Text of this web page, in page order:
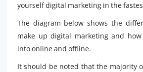
yourself digital marketing in the
The diagram below shows the
make up digital marketing and
into online and offline.
It should be noted that the majority